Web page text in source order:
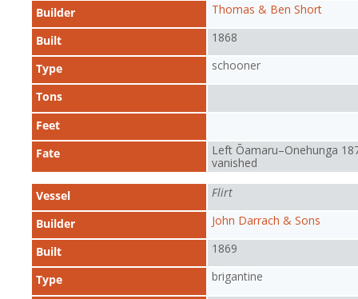
Builder Thomas & Ben Short
Built 1868
Type schooner
Tons
Feet
Fate
Left Ōamaru–Onehunga
vanished
Vessel Flirt
Builder John Darrach & Sons
Built 1869
Type brigantine